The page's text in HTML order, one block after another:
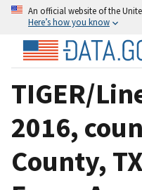
An official website of the
Here’s how you know
TIGER/
2016,
County,